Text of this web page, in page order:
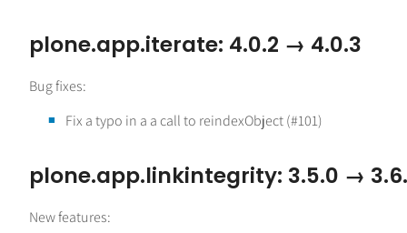
plone.app.iterate: 4.0.2 → 4.0.3
Bug fixes:
Fix a typo in a a call to reindexObject (#101)
plone.app.linkintegrity: 3.5.0 →
New features: